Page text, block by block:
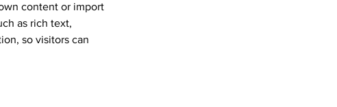
content or import
as rich text,
so visitors can